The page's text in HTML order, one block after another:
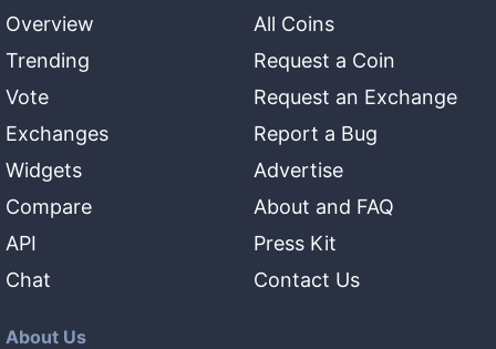
Overview
Trending
Vote
Exchanges
Widgets
Compare
API
Chat
All Coins
Request a Coin
Request an Exchange
Report a Bug
Advertise
About and FAQ
Press Kit
Contact Us
About Us